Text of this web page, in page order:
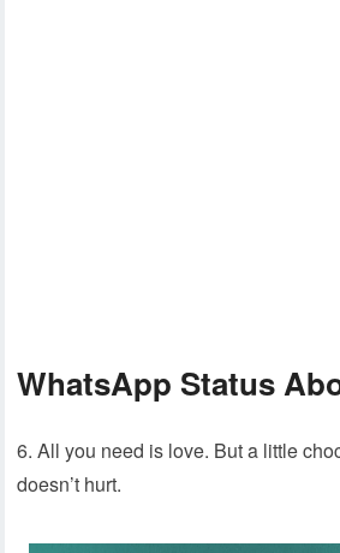
WhatsApp Status
6. All you need is love. But a little
doesn’t hurt.